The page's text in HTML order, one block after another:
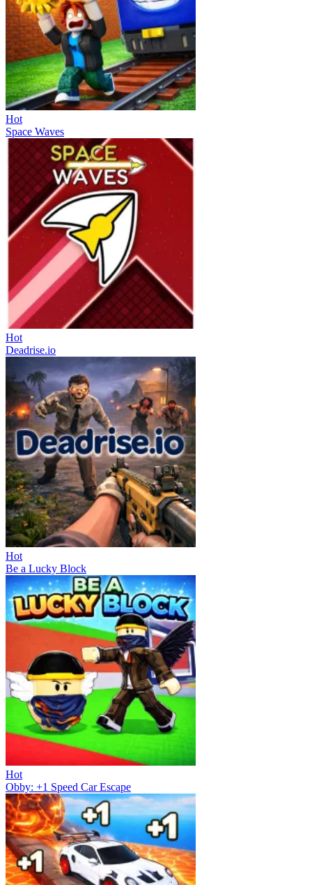
Hot
Space Waves
Hot
Deadrise.io
Hot
Be a Lucky Block
Hot
Obby: +1 Speed Car Escape